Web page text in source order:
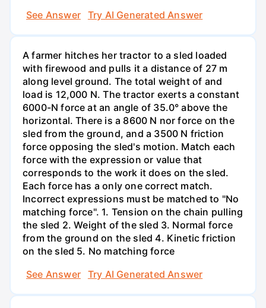
See Answer
Try AI Generated Answer
A farmer hitches her tractor to a sled loaded
with firewood and pulls it a distance of 27 m
along level ground. The total weight of and
load is 12,000 N. The tractor exerts a constant
6000-N force at an angle of 35.0° above the
horizontal. There is a 8600 N nor force on the
sled from the ground, and a 3500 N friction
force opposing the sled's motion. Match each
force with the expression or value that
corresponds to the work it does on the sled.
Each force has a only one correct match.
Incorrect expressions must be matched to "No
matching force". 1. Tension on the chain pulling
the sled 2. Weight of the sled 3. Normal force
from the ground on the sled 4. Kinetic friction
on the sled 5. No matching force
See Answer
Try AI Generated Answer